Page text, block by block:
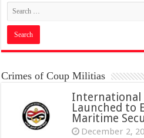
Crimes of Coup Militias
International
Launched to
Maritime
December 2,